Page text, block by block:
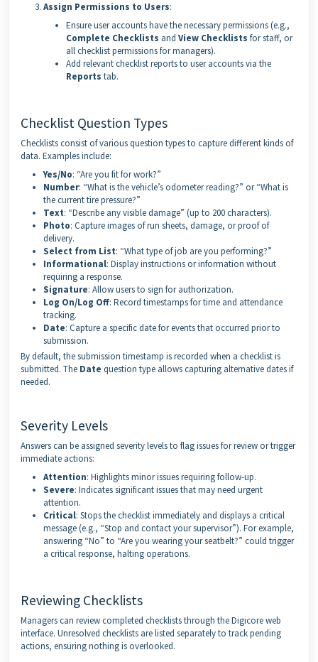
Assign Permissions to Users:
Ensure user accounts have the necessary permissions (e.g.,
Complete Checklists and View Checklists for staff, or
all checklist permissions for managers).
Add relevant checklist reports to user accounts via the
Reports tab.
Checklist Question Types
Checklists consist of various question types to capture different kinds of
data. Examples include:
Yes/No: “Are you fit for work?”
Number: “What is the vehicle’s odometer reading?” or “What is
the current tire pressure?”
Text: “Describe any visible damage” (up to 200 characters).
Photo: Capture images of run sheets, damage, or proof of
delivery.
Select from List: “What type of job are you performing?”
Informational: Display instructions or information without
requiring a response.
Signature: Allow users to sign for authorization.
Log On/Log Off: Record timestamps for time and attendance
tracking.
Date: Capture a specific date for events that occurred prior to
submission.
By default, the submission timestamp is recorded when a checklist is
submitted. The Date question type allows capturing alternative dates if
needed.
Severity Levels
Answers can be assigned severity levels to flag issues for review or trigger
immediate actions:
Attention: Highlights minor issues requiring follow-up.
Severe: Indicates significant issues that may need urgent
attention.
Critical: Stops the checklist immediately and displays a critical
message (e.g., “Stop and contact your supervisor”). For example,
answering “No” to “Are you wearing your seatbelt?” could trigger
a critical response, halting operations.
Reviewing Checklists
Managers can review completed checklists through the Digicore web
interface. Unresolved checklists are listed separately to track pending
actions, ensuring nothing is overlooked.